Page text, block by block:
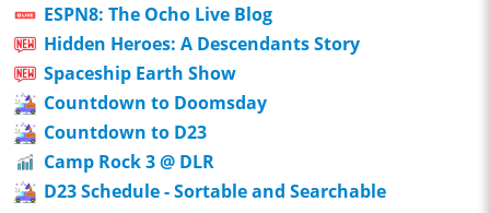
ESPN8: The Ocho Live Blog
Hidden Heroes: A Descendants Story
Spaceship Earth Show
Countdown to Doomsday
Countdown to D23
Camp Rock 3 @ DLR
D23 Schedule - Sortable and Searchable